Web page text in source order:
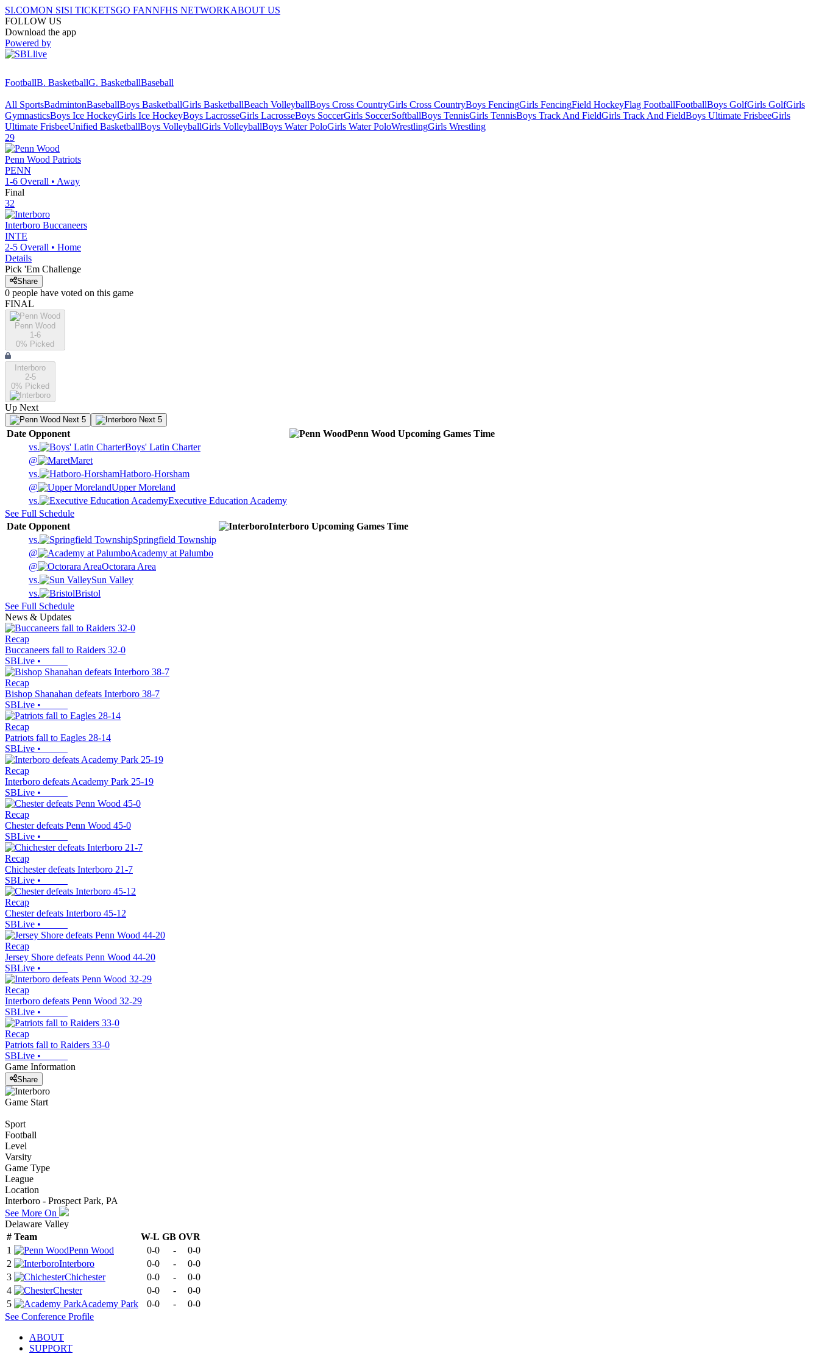
SI.COMON SISI TICKETSGO FANNFHS NETWORKABOUT US
FOLLOW US
Download the app
Powered by
FootballB. BasketballG. BasketballBaseball
All SportsBadmintonBaseballBoys BasketballGirls BasketballBeach VolleyballBoys Cross CountryGirls Cross CountryBoys FencingGirls FencingField HockeyFlag FootballFootballBoys GolfGirls GolfGirls
GymnasticsBoys Ice HockeyGirls Ice HockeyBoys LacrosseGirls LacrosseBoys SoccerGirls SoccerSoftballBoys TennisGirls TennisBoys Track And FieldGirls Track And FieldBoys Ultimate FrisbeeGirls
Ultimate FrisbeeUnified BasketballBoys VolleyballGirls VolleyballBoys Water PoloGirls Water PoloWrestlingGirls Wrestling
29
Penn Wood Patriots
PENN
1-6 Overall • Away
Final
32
Interboro Buccaneers
INTE
2-5 Overall • Home
Details
Pick 'Em Challenge
Share
0 people have voted on this game
FINAL
Penn Wood
1-6
0% Picked
Interboro
2-5
0% Picked
Up Next
Next 5 Next 5
Date Opponent Penn Wood Upcoming Games Time
vs.
Boys' Latin Charter
@
Maret
vs.
Hatboro-Horsham
@
Upper Moreland
vs.
Executive Education Academy
See Full Schedule
Date Opponent Interboro Upcoming Games Time
vs.
Springfield Township
@
Academy at Palumbo
@
Octorara Area
vs.
Sun Valley
vs.
Bristol
See Full Schedule
News & Updates
Recap
Buccaneers fall to Raiders 32-0
SBLive •
Recap
Bishop Shanahan defeats Interboro 38-7
SBLive •
Recap
Patriots fall to Eagles 28-14
SBLive •
Recap
Interboro defeats Academy Park 25-19
SBLive •
Recap
Chester defeats Penn Wood 45-0
SBLive •
Recap
Chichester defeats Interboro 21-7
SBLive •
Recap
Chester defeats Interboro 45-12
SBLive •
Recap
Jersey Shore defeats Penn Wood 44-20
SBLive •
Recap
Interboro defeats Penn Wood 32-29
SBLive •
Recap
Patriots fall to Raiders 33-0
SBLive •
Game Information
Share
Game Start
Sport
Football
Level
Varsity
Game Type
League
Location
Interboro - Prospect Park, PA
See More On
Delaware Valley
# Team W-L GB OVR
1
Penn Wood 0-0 -
0-0
2
Interboro 0-0 -
0-0
3
Chichester 0-0 -
0-0
4
Chester 0-0 -
0-0
5
Academy Park 0-0 -
0-0
See Conference Profile
ABOUT
SUPPORT